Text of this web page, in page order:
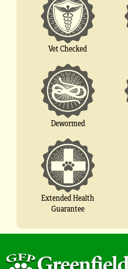
Vet Checked
Dewormed
Extended Health
Guarantee